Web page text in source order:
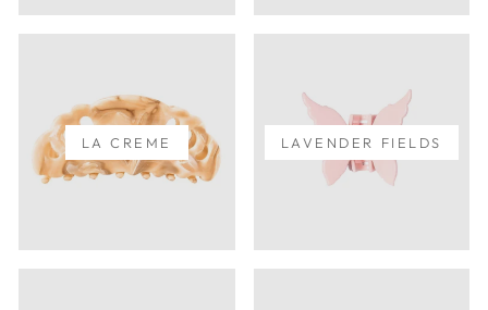
LA CREME LAVENDER FIELDS